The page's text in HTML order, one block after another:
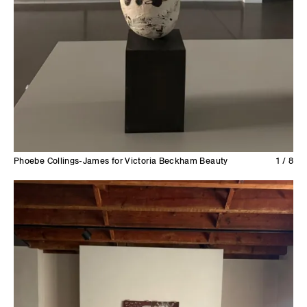
Phoebe Collings-James for Victoria Beckham Beauty 1 / 8